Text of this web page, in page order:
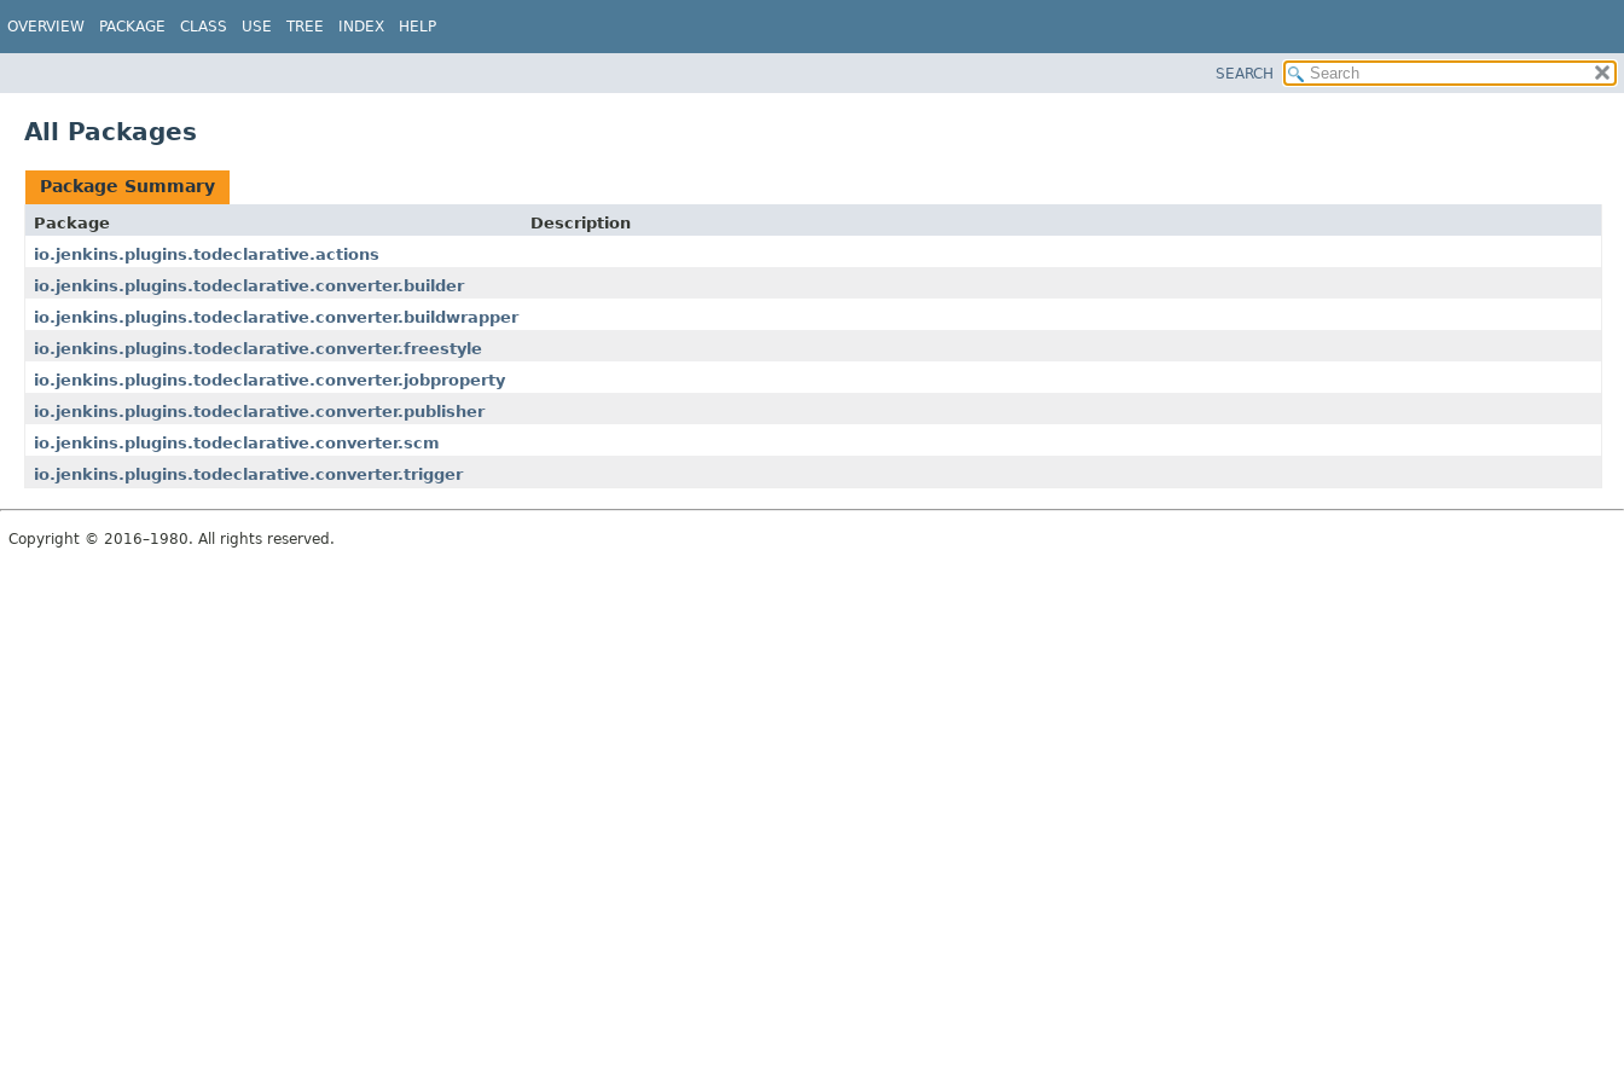
OVERVIEW PACKAGE CLASS USE TREE INDEX HELP
SEARCH
All Packages
Package Summary
Package
Description
io.jenkins.plugins.todeclarative.actions
io.jenkins.plugins.todeclarative.converter.builder
io.jenkins.plugins.todeclarative.converter.buildwrapper
io.jenkins.plugins.todeclarative.converter.freestyle
io.jenkins.plugins.todeclarative.converter.jobproperty
io.jenkins.plugins.todeclarative.converter.publisher
io.jenkins.plugins.todeclarative.converter.scm
io.jenkins.plugins.todeclarative.converter.trigger
Copyright © 2016–1980. All rights reserved.